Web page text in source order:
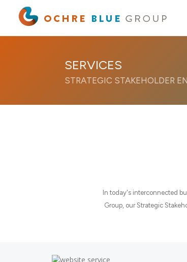
Pasific
SERVICES
STRATEGIC STAKEHOLDER
In today's interconnected
Group, our Strategic